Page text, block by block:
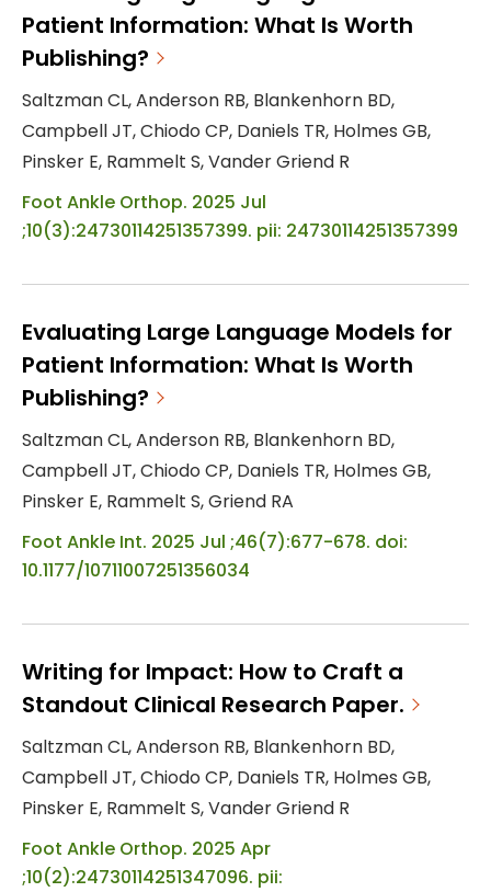
Patient Information: What Is Worth
Publishing?
Saltzman CL, Anderson RB, Blankenhorn BD,
Campbell JT, Chiodo CP, Daniels TR, Holmes GB,
Pinsker E, Rammelt S, Vander Griend R
Foot Ankle Orthop. 2025 Jul
;10(3):24730114251357399. pii: 24730114251357399
Evaluating Large Language Models for
Patient Information: What Is Worth
Publishing?
Saltzman CL, Anderson RB, Blankenhorn BD,
Campbell JT, Chiodo CP, Daniels TR, Holmes GB,
Pinsker E, Rammelt S, Griend RA
Foot Ankle Int. 2025 Jul ;46(7):677-678. doi:
10.1177/10711007251356034
Writing for Impact: How to Craft a
Standout Clinical Research Paper.
Saltzman CL, Anderson RB, Blankenhorn BD,
Campbell JT, Chiodo CP, Daniels TR, Holmes GB,
Pinsker E, Rammelt S, Vander Griend R
Foot Ankle Orthop. 2025 Apr
;10(2):24730114251347096. pii: